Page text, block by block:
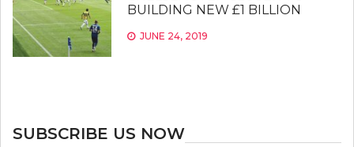
BUILDING NEW £1 BILLION
JUNE 24, 2019
SUBSCRIBE US NOW